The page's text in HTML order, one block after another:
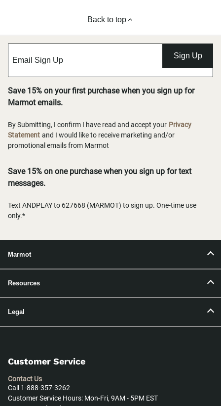
Back to top
Sign Up
Save 15% on your first purchase when you sign up for
Marmot emails.
By Submitting, I confirm I have read and accept your Privacy
Statement and I would like to receive marketing and/or
promotional emails from Marmot
Save 15% on one purchase when you sign up for text
messages.
Text ANDPLAY to 627668 (MARMOT) to sign up. One-time use
only.*
Marmot
Resources
Legal
Customer Service
Contact Us
Call 1-888-357-3262
Customer Service Hours: Mon-Fri, 9AM - 5PM EST